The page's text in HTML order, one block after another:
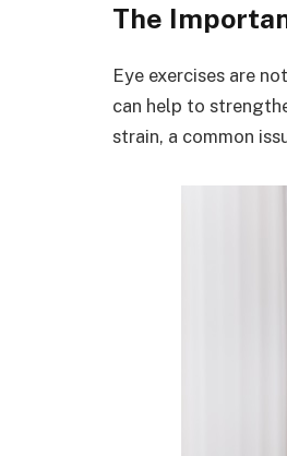
The
Eye exercises are
can help to
strain, a common